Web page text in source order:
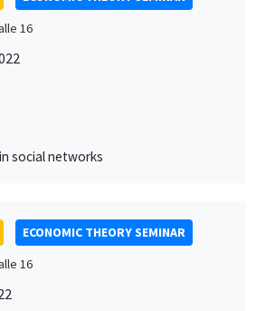
16
social networks
ECONOMIC THEORY SEMINAR
16